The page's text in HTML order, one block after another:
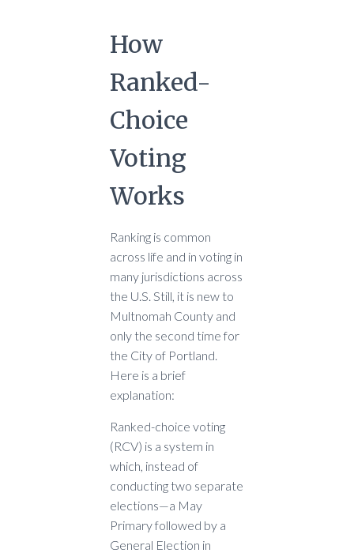
How
Ranked-
Choice
Voting
Works
Ranking is common
across life and in voting in
many jurisdictions across
the U.S. Still, it is new to
Multnomah County and
only the second time for
the City of Portland.
Here is a brief
explanation:
Ranked-choice voting
(RCV) is a system in
which, instead of
conducting two separate
elections—a May
Primary followed by a
General Election in